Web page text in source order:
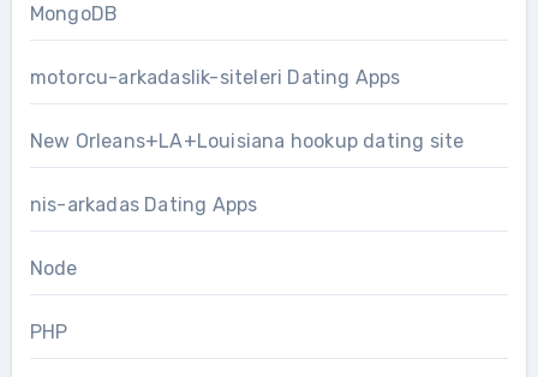
MongoDB
motorcu-arkadaslik-siteleri Dating Apps
New Orleans+LA+Louisiana hookup dating site
nis-arkadas Dating Apps
Node
PHP